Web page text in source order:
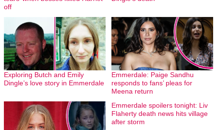
off
Exploring Butch and Emily
Dingle’s love story in Emmerdale
Emmerdale: Paige Sandhu
responds to fans’ pleas for
Meena return
Emmerdale spoilers tonight: Liv
Flaherty death news hits village
after storm